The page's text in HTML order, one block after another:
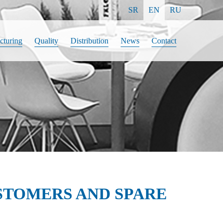
RU
EN
SR
Quality Distribution News Contact
AND SPARE